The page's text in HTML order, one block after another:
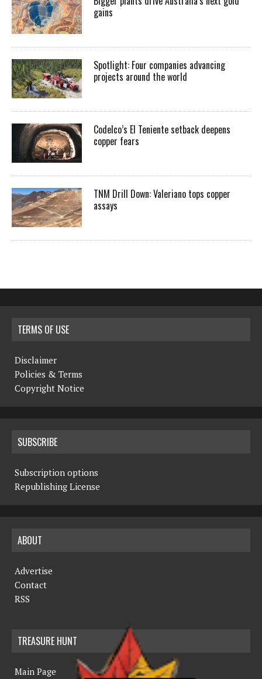
gains
Spotlight: Four companies advancing
projects around the world
Codelco’s El Teniente setback deepens
copper fears
TNM Drill Down: Valeriano tops copper
assays
TERMS OF USE
Disclaimer
Policies & Terms
Copyright Notice
SUBSCRIBE
Subscription options
Republishing License
ABOUT
Advertise
Contact
RSS
TREASURE HUNT
Main Page